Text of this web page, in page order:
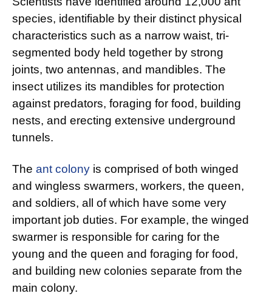
species, identifiable by their distinct physical
characteristics such as a narrow waist, tri-
segmented body held together by strong
joints, two antennas, and mandibles. The
insect utilizes its mandibles for protection
against predators, foraging for food, building
nests, and erecting extensive underground
tunnels.
The ant colony is comprised of both winged
and wingless swarmers, workers, the queen,
and soldiers, all of which have some very
important job duties. For example, the winged
swarmer is responsible for caring for the
young and the queen and foraging for food,
and building new colonies separate from the
main colony.